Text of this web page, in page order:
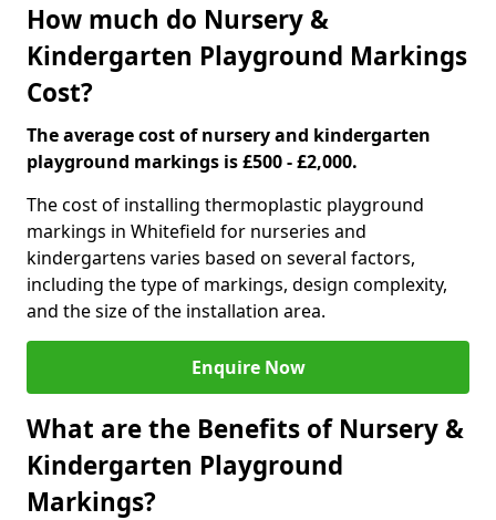
How much do Nursery &
Kindergarten Playground Markings
Cost?
The average cost of nursery and kindergarten
playground markings is £500 - £2,000.
The cost of installing thermoplastic playground
markings in Whitefield for nurseries and
kindergartens varies based on several factors,
including the type of markings, design complexity,
and the size of the installation area.
Enquire Now
What are the Benefits of Nursery &
Kindergarten Playground
Markings?